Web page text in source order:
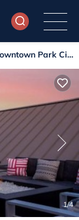
Park City
1/4